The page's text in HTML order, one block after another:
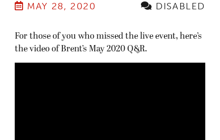
MAY 28, 2020 DISABLED
For those of you who missed the live event, here’s
the video of Brent’s May 2020 Q&R.